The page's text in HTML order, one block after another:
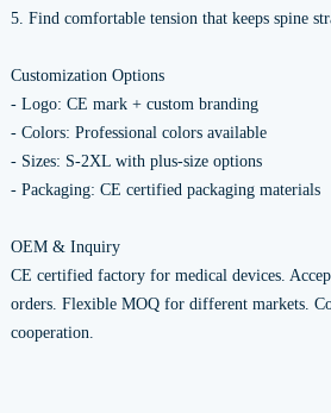
5. Find comfortable tension that keeps spine
Customization Options
- Logo: CE mark + custom branding
- Colors: Professional colors available
- Sizes: S-2XL with plus-size options
- Packaging: CE certified packaging materials
OEM & Inquiry
CE certified factory for medical devices.
orders. Flexible MOQ for different markets.
cooperation.